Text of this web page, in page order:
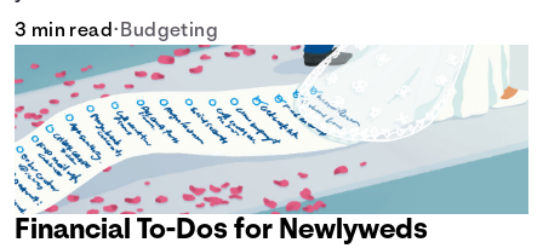
3 min read• Budgeting
Financial To-Dos for Newlyweds